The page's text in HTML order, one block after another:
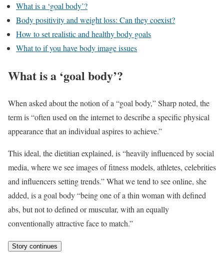
What is a ‘goal body’?
Body positivity and weight loss: Can they coexist?
How to set realistic and healthy body goals
What to if you have body image issues
What is a ‘goal body’?
When asked about the notion of a “goal body,” Sharp noted, the
term is “often used on the internet to describe a specific physical
appearance that an individual aspires to achieve.”
This ideal, the dietitian explained, is “heavily influenced by social
media, where we see images of fitness models, athletes, celebrities
and influencers setting trends.” What we tend to see online, she
added, is a goal body “being one of a thin woman with defined
abs, but not to defined or muscular, with an equally
conventionally attractive face to match.”
Story continues